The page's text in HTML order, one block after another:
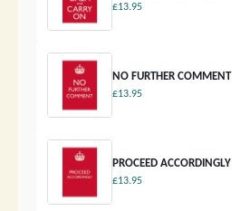
£13.95
NO FURTHER COMMENT
£13.95
PROCEED ACCORDINGLY
£13.95